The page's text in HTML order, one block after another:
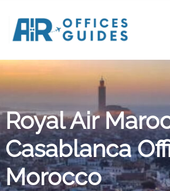
content
Royal Air
Casablanca
Morocco